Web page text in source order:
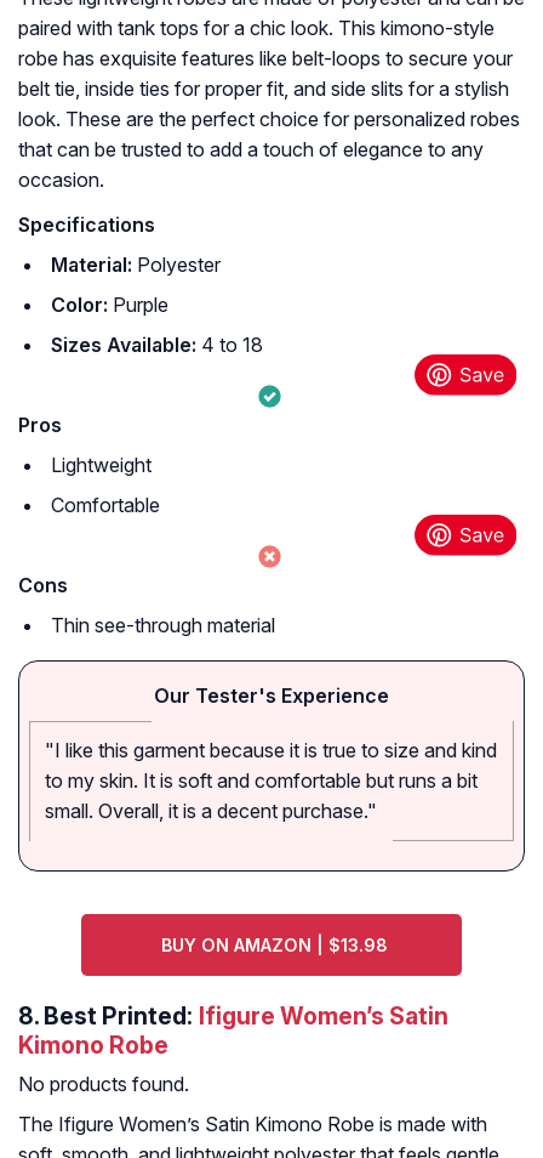
paired with tank tops for a chic look. This kimono-style
robe has exquisite features like belt-loops to secure your
belt tie, inside ties for proper fit, and side slits for a stylish
look. These are the perfect choice for personalized robes
that can be trusted to add a touch of elegance to any
occasion.
Specifications
Material: Polyester
Color: Purple
Sizes Available: 4 to 18
Pros
Lightweight
Comfortable
Cons
Thin see-through material
Our Tester's Experience
"I like this garment because it is true to size and kind
to my skin. It is soft and comfortable but runs a bit
small. Overall, it is a decent purchase."
BUY ON AMAZON | $13.98
8. Best Printed: Ifigure Women’s Satin
Kimono Robe
No products found.
The Ifigure Women’s Satin Kimono Robe is made with